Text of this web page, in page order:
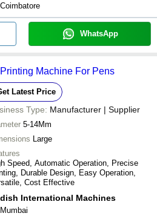
Coimbatore
WhatsApp
Machine For Pens
Latest Price
Type: Manufacturer | Supplier
5-14Mm
Large
Speed, Automatic Operation, Precise
Durable Design, Easy Operation,
Cost Effective
International Machines
Mumbai